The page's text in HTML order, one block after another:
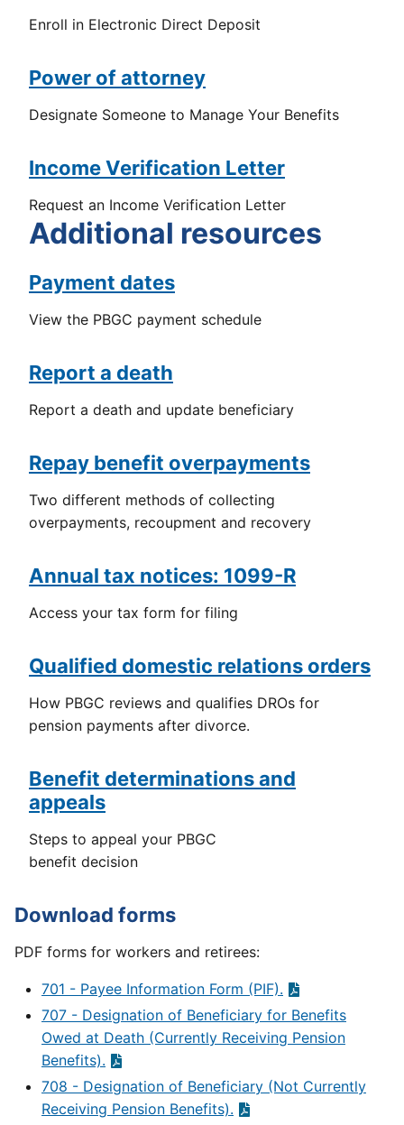
Enroll in Electronic Direct Deposit
Power of attorney
Designate Someone to Manage Your Benefits
Income Verification Letter
Request an Income Verification Letter
Additional resources
Payment dates
View the PBGC payment schedule
Report a death
Report a death and update beneficiary
Repay benefit overpayments
Two different methods of collecting
overpayments, recoupment and recovery
Annual tax notices: 1099-R
Access your tax form for filing
Qualified domestic relations orders
How PBGC reviews and qualifies DROs for
pension payments after divorce.
Benefit determinations and
appeals
Steps to appeal your PBGC
benefit decision
Download forms
PDF forms for workers and retirees:
701 - Payee Information Form (PIF).
707 - Designation of Beneficiary for Benefits
Owed at Death (Currently Receiving Pension
Benefits).
708 - Designation of Beneficiary (Not Currently
Receiving Pension Benefits).